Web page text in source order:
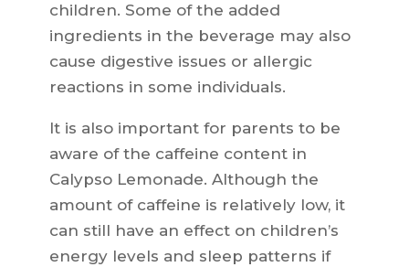
children. Some of the added
ingredients in the beverage may also
cause digestive issues or allergic
reactions in some individuals.
It is also important for parents to be
aware of the caffeine content in
Calypso Lemonade. Although the
amount of caffeine is relatively low, it
can still have an effect on children’s
energy levels and sleep patterns if